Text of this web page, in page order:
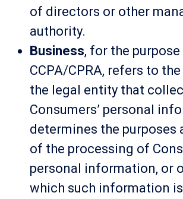
of directors or other
authority.
Business, for the
CCPA/CPRA, refers to
the legal entity that
Consumers’ personal
determines the purposes
of the processing of
personal information, or
which such information